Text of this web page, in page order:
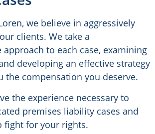
we believe in aggressively
clients. We take a
approach to each case, examining
developing an effective strategy
the compensation you deserve.
the experience necessary to
premises liability cases and
fight for your rights.